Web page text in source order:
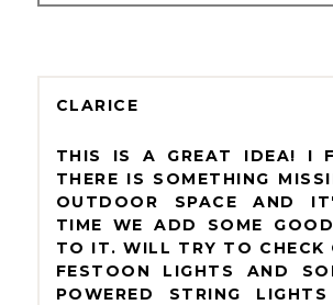
CLARICE
THIS IS A GREAT IDEA! I
THERE IS SOMETHING
OUTDOOR SPACE AND
TIME WE ADD SOME
TO IT. WILL TRY TO CHECK
FESTOON LIGHTS AND
POWERED STRING